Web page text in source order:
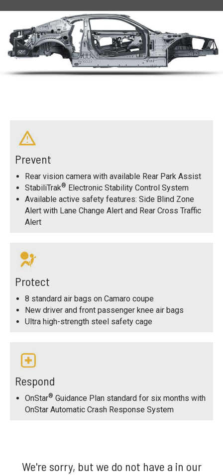
Prevent
Rear vision camera with available Rear Park Assist
StabiliTrak® Electronic Stability Control System
Available active safety features: Side Blind Zone
Alert with Lane Change Alert and Rear Cross Traffic
Alert
Protect
8 standard air bags on Camaro coupe
New driver and front passenger knee air bags
Ultra high-strength steel safety cage
Respond
OnStar® Guidance Plan standard for six months with
OnStar Automatic Crash Response System
We're sorry, but we do not have a in our